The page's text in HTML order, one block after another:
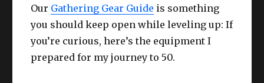
Our Gathering Gear Guide is something
you should keep open while leveling up: If
you’re curious, here’s the equipment I
prepared for my journey to 50.